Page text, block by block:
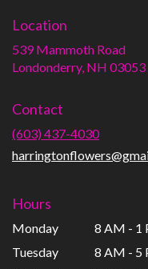
Location
539 Mammoth Road
Londonderry, NH 03053
Contact
(603) 437-4030
Hours
Monday
8 AM - 1
Tuesday
8 AM - 5